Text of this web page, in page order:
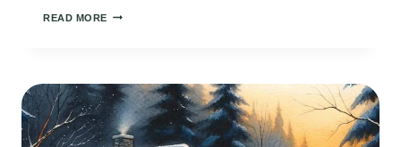
READ MORE FEBRUARY